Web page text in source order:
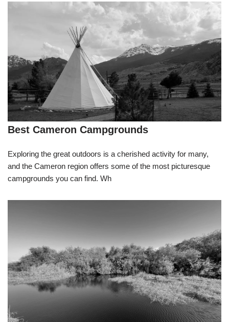
Best Cameron Campgrounds
Exploring the great outdoors is a cherished activity for many,
and the Cameron region offers some of the most picturesque
campgrounds you can find. Wh